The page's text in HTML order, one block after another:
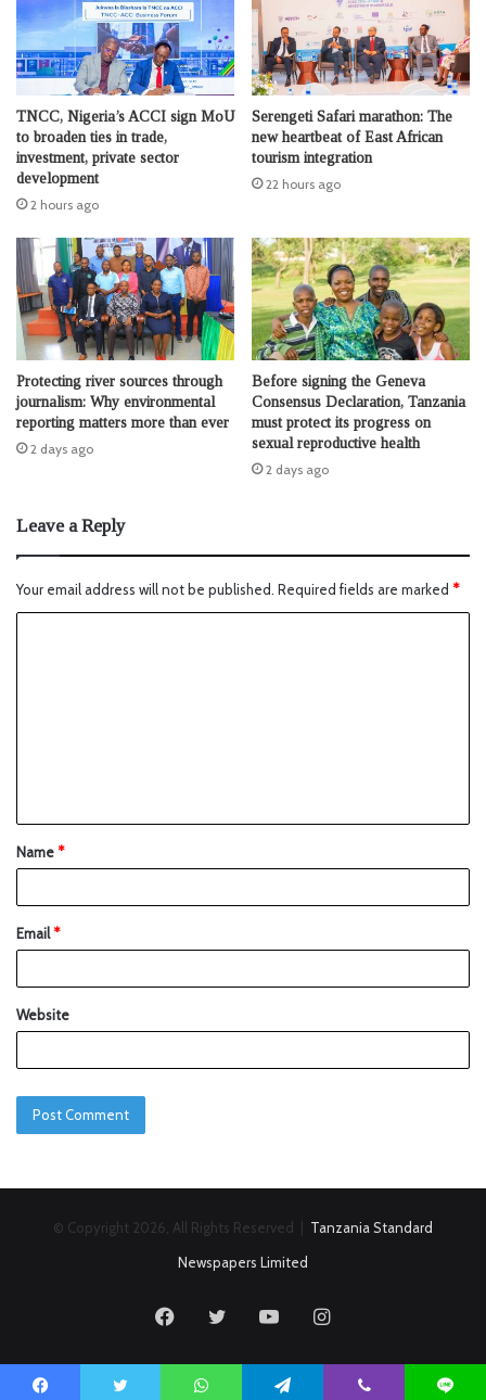
TNCC, Nigeria’s ACCI sign MoU
to broaden ties in trade,
investment, private sector
development
2 hours ago
Serengeti Safari marathon: The
new heartbeat of East African
tourism integration
22 hours ago
Protecting river sources through
journalism: Why environmental
reporting matters more than ever
2 days ago
Before signing the Geneva
Consensus Declaration, Tanzania
must protect its progress on
sexual reproductive health
2 days ago
Leave a Reply
Your email address will not be published. Required fields are marked *
Name*
Email*
Website
© Copyright 2026, All Rights Reserved | Tanzania Standard
Newspapers Limited
FacebookTwitter YouTubeInstagram